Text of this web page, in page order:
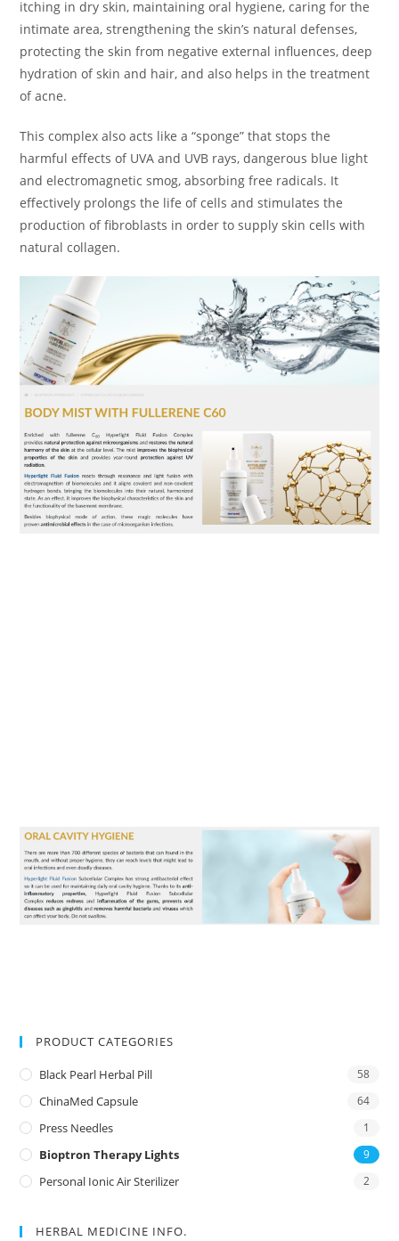
itching in dry skin, maintaining oral hygiene, caring for the
intimate area, strengthening the skin’s natural defenses,
protecting the skin from negative external influences, deep
hydration of skin and hair, and also helps in the treatment
of acne.
This complex also acts like a “sponge” that stops the
harmful effects of UVA and UVB rays, dangerous blue light
and electromagnetic smog, absorbing free radicals. It
effectively prolongs the life of cells and stimulates the
production of fibroblasts in order to supply skin cells with
natural collagen.
PRODUCT CATEGORIES
Black Pearl Herbal Pill 58
ChinaMed Capsule 64
Press Needles 1
Bioptron Therapy Lights 9
Personal Ionic Air Sterilizer 2
HERBAL MEDICINE INFO.